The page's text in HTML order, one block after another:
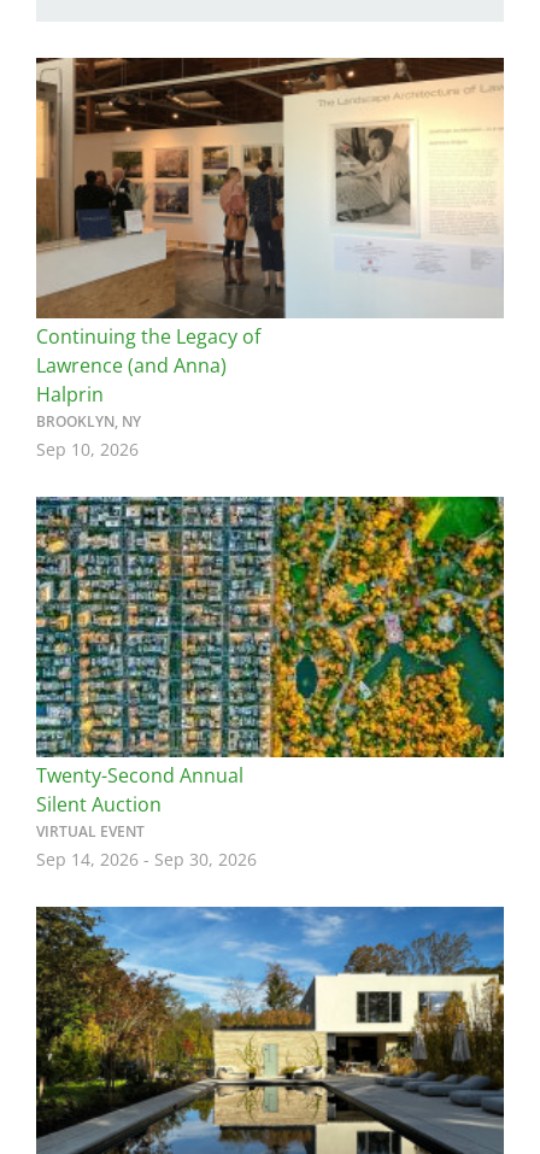
Image
Continuing the Legacy of
Lawrence (and Anna)
Halprin
BROOKLYN, NY
Sep 10, 2026
Image
Twenty-Second Annual
Silent Auction
VIRTUAL EVENT
Sep 14, 2026 - Sep 30, 2026
Image